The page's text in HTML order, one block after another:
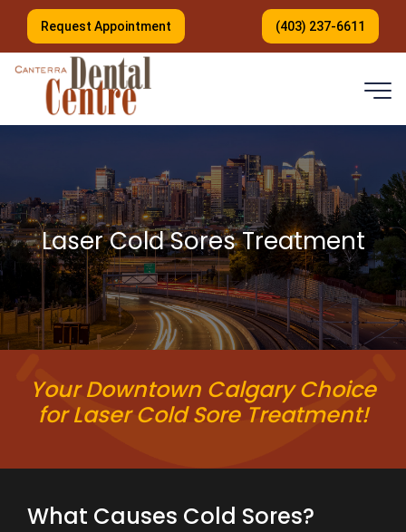
Request Appointment (403) 237-6611
Laser Cold Sores Treatment
Your Downtown Calgary Choice
for Laser Cold Sore Treatment!
What Causes Cold Sores?